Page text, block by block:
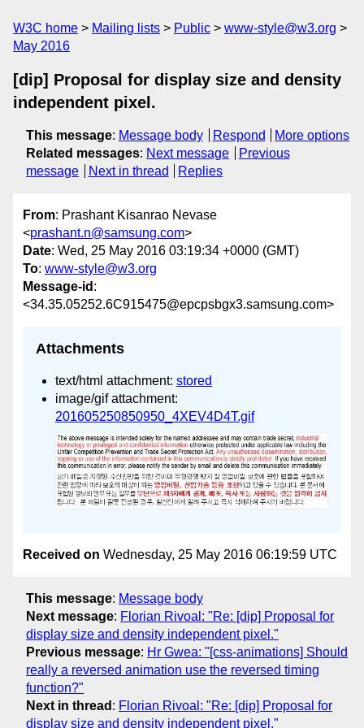
W3C home Mailing lists Public
www-style@w3.org
May 2016
[dip] Proposal for display size and density
independent pixel.
This message: Message body Respond
More options
Related messages: Next message
Previous
message
Next in thread Replies
From: Prashant Kisanrao Nevase
<prashant.n@samsung.com>
Date: Wed, 25 May 2016 03:19:34 +0000 (GMT)
To: www-style@w3.org
Message-id :
<34.35.05252.6C915475@epcpsbgx3.samsung.com>
Attachments
text/html attachment: stored
image/gif attachment:
201605250850950_4XEV4D4T.gif
Received on Wednesday, 25 May 2016 06:19:59 UTC
This message: Message body
Next message: Florian Rivoal: "Re: [dip] Proposal for
display size and density independent pixel."
Previous message: Hr Gwea: "[css-animations] Should
really a reversed animation use the reversed timing
function?"
Next in thread : Florian Rivoal: "Re: [dip] Proposal for
display size and density independent pixel."